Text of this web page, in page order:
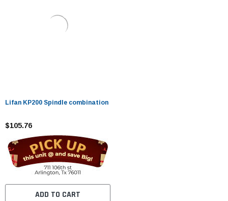
Lifan KP200 Spindle combination
$105.76
ADD TO CART